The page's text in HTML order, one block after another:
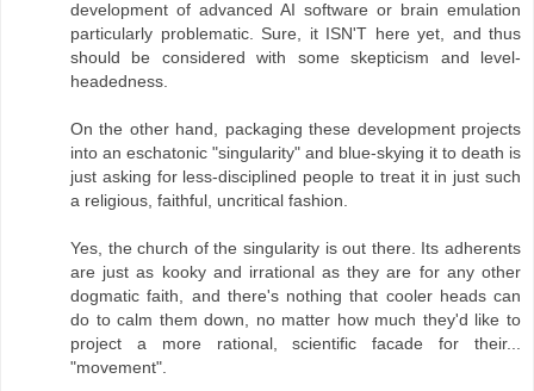
development of advanced AI software or brain emulation
particularly problematic. Sure, it ISN'T here yet, and thus
should be considered with some skepticism and level-
headedness.
On the other hand, packaging these development projects
into an eschatonic "singularity" and blue-skying it to death is
just asking for less-disciplined people to treat it in just such
a religious, faithful, uncritical fashion.
Yes, the church of the singularity is out there. Its adherents
are just as kooky and irrational as they are for any other
dogmatic faith, and there's nothing that cooler heads can
do to calm them down, no matter how much they'd like to
project a more rational, scientific facade for their...
"movement".